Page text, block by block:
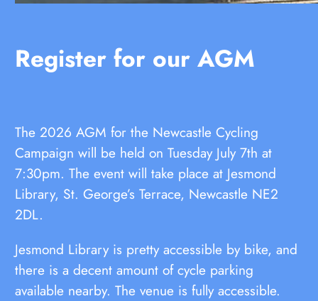
Register for our AGM
The 2026 AGM for the Newcastle Cycling
Campaign will be held on Tuesday July 7th at
7:30pm. The event will take place at Jesmond
Library, St. George’s Terrace, Newcastle NE2
2DL.
Jesmond Library is pretty accessible by bike, and
there is a decent amount of cycle parking
available nearby. The venue is fully accessible.